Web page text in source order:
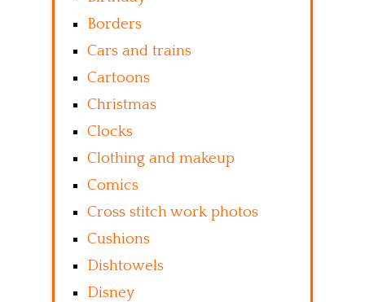
Borders
Cars and trains
Cartoons
Christmas
Clocks
Clothing and makeup
Comics
Cross stitch work photos
Cushions
Dishtowels
Disney